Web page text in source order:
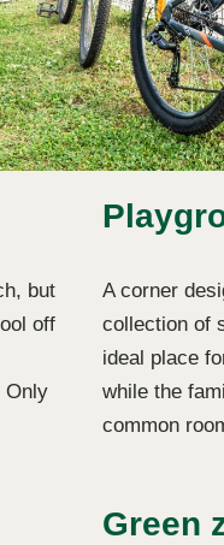
but
off
Only
A corner
collection of
ideal place
while the
common
Green